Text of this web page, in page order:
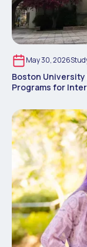
May 30, 2026
Boston
Programs for